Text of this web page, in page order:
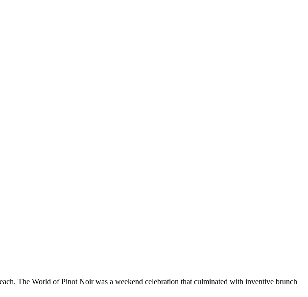
The World of Pinot Noir was a weekend celebration that culminated with inventive brunch